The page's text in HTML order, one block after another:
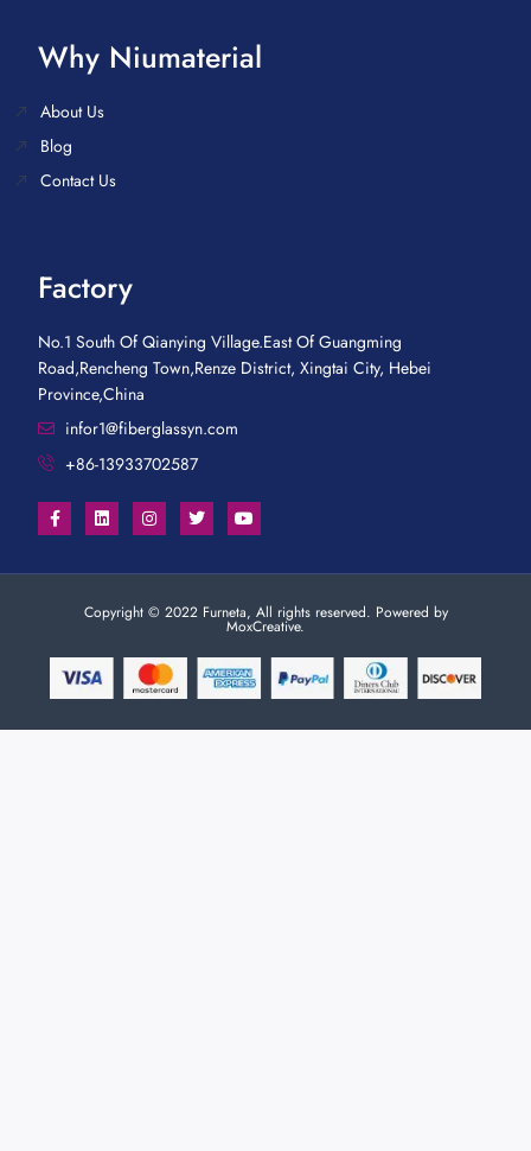
Why Niumaterial
About Us
Blog
Contact Us
Factory
No.1 South Of Qianying Village.East Of Guangming
Road,Rencheng Town,Renze District, Xingtai City, Hebei
Province,China
infor1@fiberglassyn.com
+86-13933702587
Copyright © 2022 Furneta, All rights reserved. Powered by
MoxCreative.